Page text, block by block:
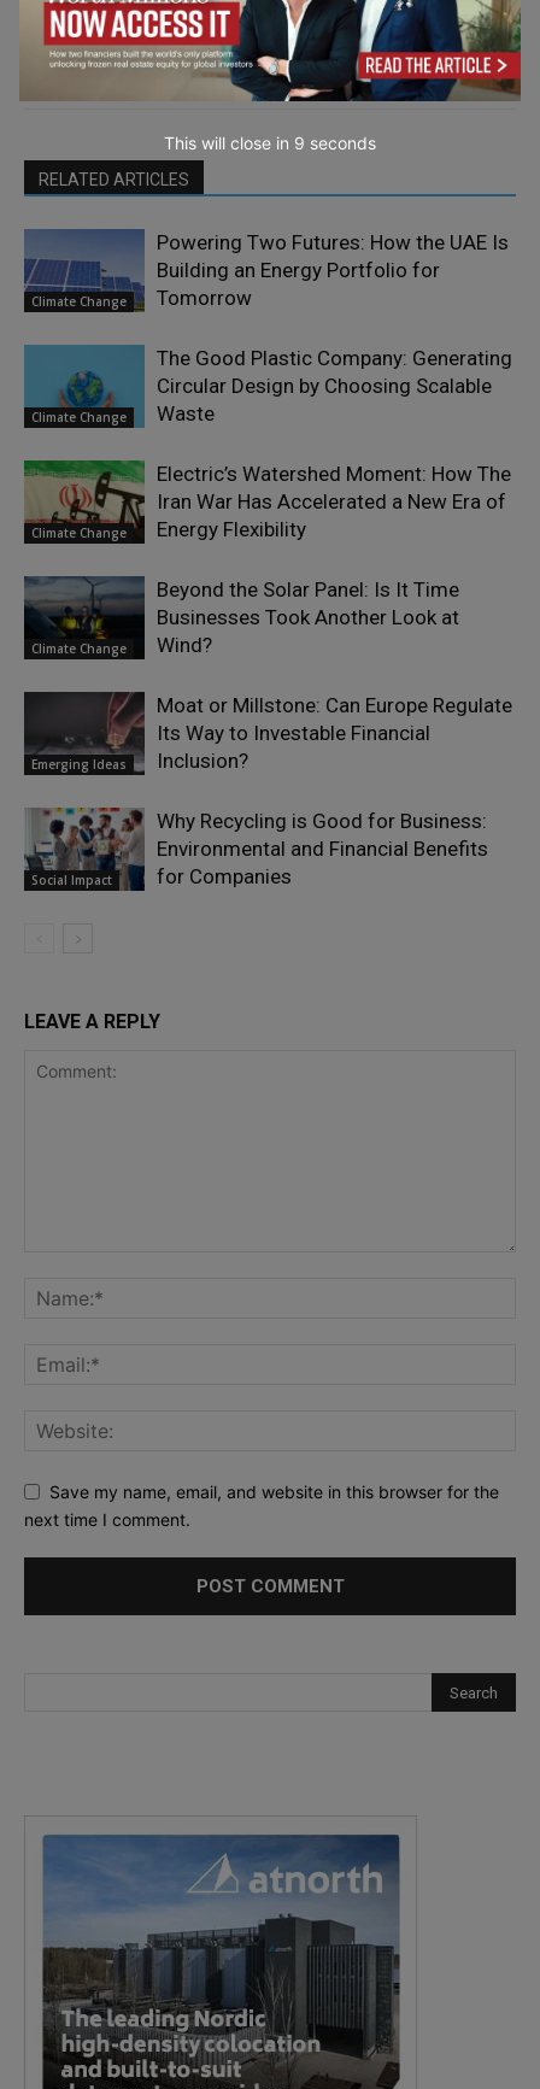
RELATED ARTICLES
Climate Change
Powering Two Futures: How the UAE Is
Building an Energy Portfolio for
Tomorrow
Climate Change
The Good Plastic Company: Generating
Circular Design by Choosing Scalable
Waste
Climate Change
Electric’s Watershed Moment: How The
Iran War Has Accelerated a New Era of
Energy Flexibility
Climate Change
Beyond the Solar Panel: Is It Time
Businesses Took Another Look at
Wind?
Emerging Ideas
Moat or Millstone: Can Europe Regulate
Its Way to Investable Financial
Inclusion?
Social Impact
Why Recycling is Good for Business:
Environmental and Financial Benefits
for Companies
LEAVE A REPLY
Save my name, email, and website in this browser for the
next time I comment.
This will close in 7 seconds